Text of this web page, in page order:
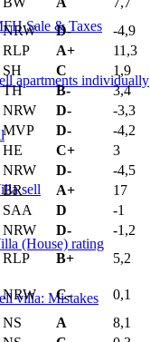
Sale & Taxes
apartments individually
sell
(House) rating
villa: Mistakes
NRW D- -4,9
RLP A+ 11,3
SH C 1,9
TH B- 3,4
NRW D- -3,3
MVP D- -4,2
HE C+ 3
NRW D- -4,5
BR A+ 17
SAA D -1
NRW D- -1,2
RLP B+ 5,2
NRW C- 0,1
NS A 8,1